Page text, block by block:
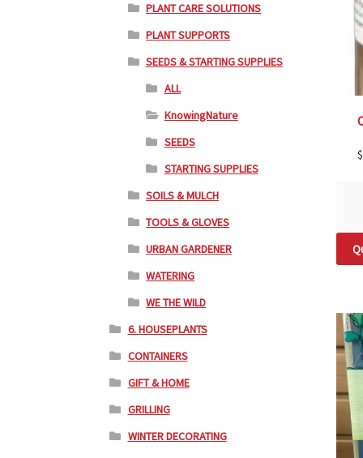
$
PLANT CARE SOLUTIONS
PLANT SUPPORTS
SEEDS & STARTING SUPPLIES
ALL
KnowingNature
SEEDS
STARTING SUPPLIES
SOILS & MULCH
TOOLS & GLOVES
URBAN GARDENER
WATERING
WE THE WILD
6. HOUSEPLANTS
CONTAINERS
GIFT & HOME
GRILLING
WINTER DECORATING